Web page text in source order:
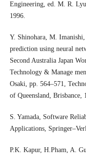
Engineering, ed. M. R.
1996.
Y. Shinohara, M.
prediction using neural
Second Australia Japan
Technology & Manage
Osaki, pp. 564–571,
of Queensland, Brisbance,
S. Yamada, Software
Applications,
P.K. Kapur, H.Pham, A.